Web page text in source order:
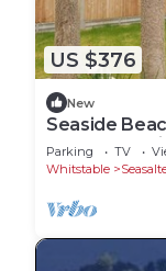
US $376
New
Seaside
Beach Hut
Parking TV
Whitstable